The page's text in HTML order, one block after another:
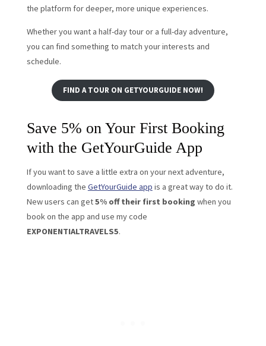
the platform for deeper, more unique experiences.
Whether you want a half-day tour or a full-day adventure,
you can find something to match your interests and
schedule.
FIND A TOUR ON GETYOURGUIDE NOW!
Save 5% on Your First Booking
with the GetYourGuide App
If you want to save a little extra on your next adventure,
downloading the GetYourGuide app is a great way to do it.
New users can get5% off their first booking when you
book on the app and use my code
EXPONENTIALTRAVELS5.